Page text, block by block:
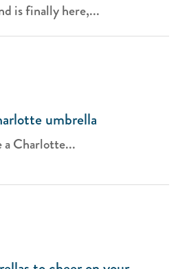
is finally here,...
umbrella
a Charlotte...